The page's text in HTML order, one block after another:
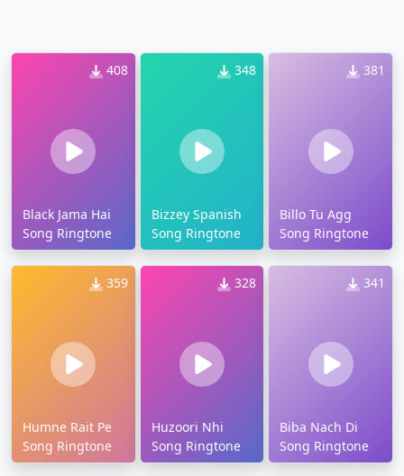
408
Black Jama Hai
Song Ringtone
348
Bizzey Spanish
Song Ringtone
381
Billo Tu Agg
Song Ringtone
359
Humne Rait Pe
Song Ringtone
328
Huzoori Nhi
Song Ringtone
341
Biba Nach Di
Song Ringtone